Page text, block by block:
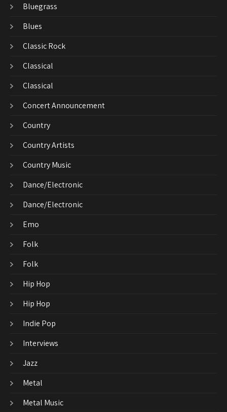
Bluegrass
Blues
Classic Rock
Classical
Classical
Concert Announcement
Country
Country Artists
Country Music
Dance/Electronic
Dance/Electronic
Emo
Folk
Folk
Hip Hop
Hip Hop
Indie Pop
Interviews
Jazz
Metal
Metal Music